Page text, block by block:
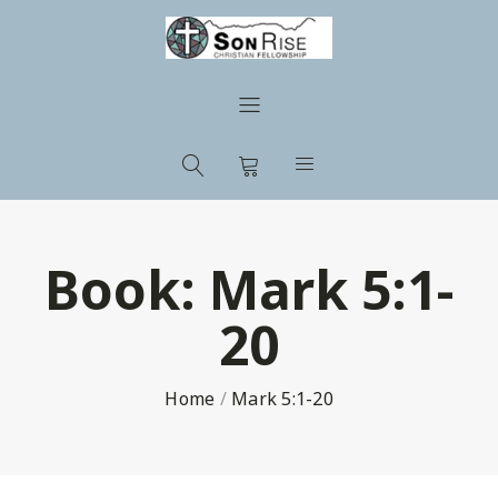
Book: Mark 5:1-
20
Home / Mark 5:1-20